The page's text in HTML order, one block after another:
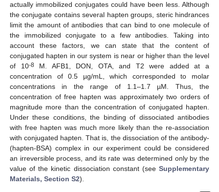
actually immobilized conjugates could have been less. Although
the conjugate contains several hapten groups, steric hindrances
limit the amount of antibodies that can bind to one molecule of
the immobilized conjugate to a few antibodies. Taking into
account these factors, we can state that the content of
conjugated hapten in our system is near or higher than the level
of 10-8M. AFB1, DON, OTA, and T2 were added at a
concentration of 0.5 µg/mL, which corresponded to molar
concentrations in the range of 1.1–1.7 µM. Thus, the
concentration of free hapten was approximately two orders of
magnitude more than the concentration of conjugated hapten.
Under these conditions, the binding of dissociated antibodies
with free hapten was much more likely than the re-association
with conjugated hapten. That is, the dissociation of the antibody-
(hapten-BSA) complex in our experiment could be considered
an irreversible process, and its rate was determined only by the
value of the kinetic dissociation constant (see Supplementary
Materials, Section S2).